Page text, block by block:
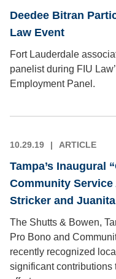
Deedee Bitran
Law Event
Fort Lauderdale
panelist during FIU
Employment Panel.
10.29.19 ARTICLE
Tampa’s Inaugural
Community Service
Stricker and
The Shutts & Bowen,
Pro Bono and
recently recognized
significant contributions